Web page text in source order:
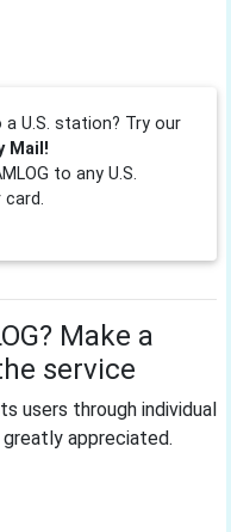
a U.S. station? Try our
Mail!
to any U.S.
Make a
service
users through individual
appreciated.